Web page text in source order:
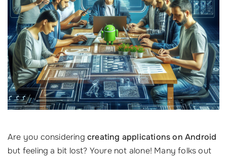
Are you considering creating applications on Android
but feeling a bit lost? Youre not alone! Many folks out